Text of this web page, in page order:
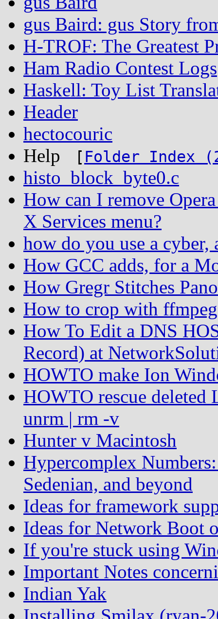
gus Baird: gus Story
H-TROF: The Greatest
Ham Radio Contest Logs
Haskell: Toy List
Header
hectocouric
Help
[ Folder Index
histo_block_byte0.c
How can I remove
X Services menu?
how do you use a cyber,
How GCC adds, for a
How Gregr Stitches
How to crop with ffmpeg
How To Edit a DNS
Record) at
HOWTO make Ion
HOWTO rescue deleted
unrm | rm -v
Hunter v Macintosh
Hypercomplex
Sedenian, and beyond
Ideas for framework
Ideas for Network Boot
If you're stuck using
Important Notes
Indian Yak